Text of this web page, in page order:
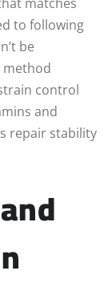
to following
be
method
control
and
repair stability